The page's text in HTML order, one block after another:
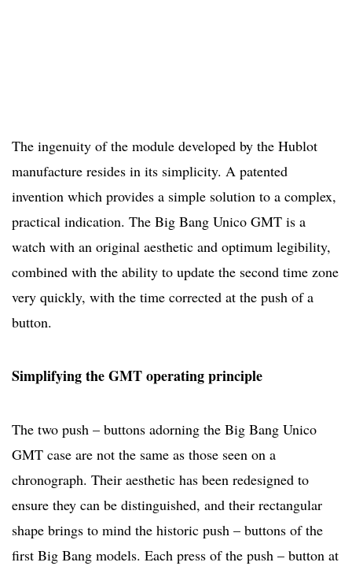
The ingenuity of the module developed by the Hublot
manufacture resides in its simplicity. A patented
invention which provides a simple solution to a complex,
practical indication. The Big Bang Unico GMT is a
watch with an original aesthetic and optimum legibility,
combined with the ability to update the second time zone
very quickly, with the time corrected at the push of a
button.
Simplifying the GMT operating principle
The two push – buttons adorning the Big Bang Unico
GMT case are not the same as those seen on a
chronograph. Their aesthetic has been redesigned to
ensure they can be distinguished, and their rectangular
shape brings to mind the historic push – buttons of the
first Big Bang models. Each press of the push – button at